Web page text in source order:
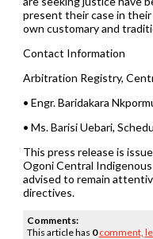
present their case in
own customary and
Contact Information
Arbitration Registry,
• Engr. Baridakara
• Ms. Barisi Uebari,
This press release is
Ogoni Central
advised to remain
directives.
Comments:
This article has 0 comment,